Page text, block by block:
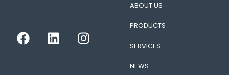
F
a
L
i
I
n
ABOUT US
PRODUCTS
SERVICES
NEWS